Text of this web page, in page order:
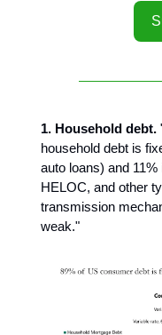
1. Household debt.
household debt is
auto loans) and
HELOC, and other
transmission
weak."